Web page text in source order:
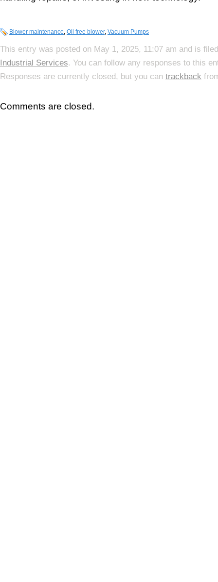
Blower maintenance, Oil free blower, Vacuum Pumps
This entry was posted on May 1, 2025, 11:07 am and is
Industrial Services. You can follow any responses to this
Responses are currently closed, but you can trackback
Comments are closed.